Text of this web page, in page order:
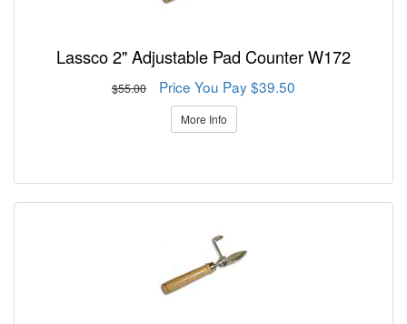
Lassco 2" Adjustable Pad Counter W172
$55.00 Price You Pay $39.50
More Info